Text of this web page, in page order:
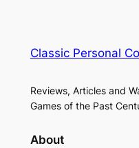
Classic Personal
Reviews, Articles and
Games of the Past
About